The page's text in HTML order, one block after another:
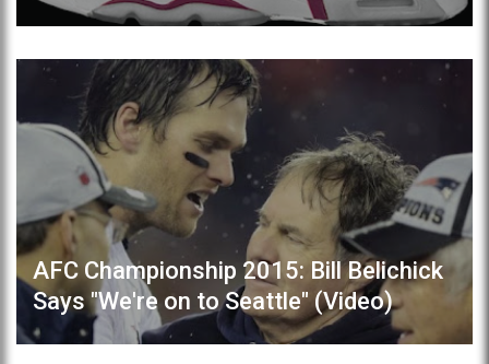
AFC Championship 2015: Bill Belichick
Says "We're on to Seattle" (Video)